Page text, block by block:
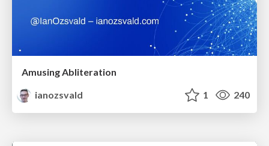
Amusing Abliteration
ianozsvald
1 240